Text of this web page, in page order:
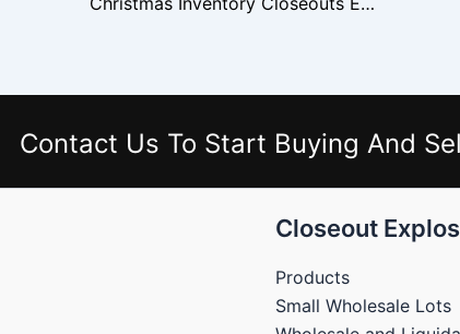
Contact Us To Start Buying And
Closeout
Products
Small Wholesale Lots